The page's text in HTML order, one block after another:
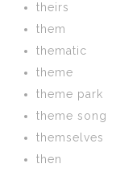
theirs
them
thematic
theme
theme park
theme song
themselves
then